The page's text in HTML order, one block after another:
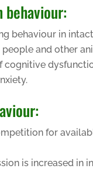
behaviour:
behaviour in
and other
cognitive
for
is increased in